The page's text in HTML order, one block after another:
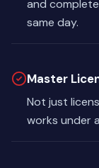
and
same day.
Master
Not just
works under